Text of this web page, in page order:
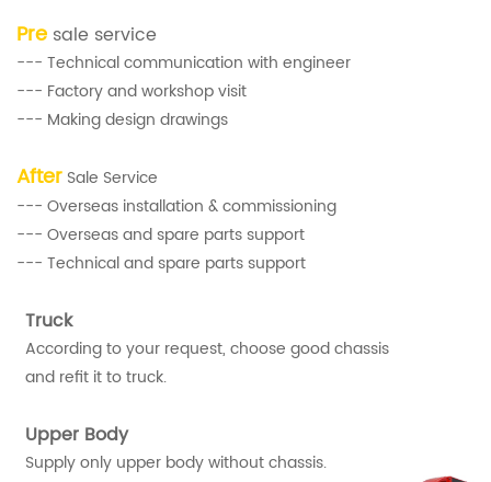
Pre sale service
--- Technical communication with engineer
--- Factory and workshop visit
--- Making design drawings
After Sale Service
--- Overseas installation & commissioning
--- Overseas and spare parts support
--- Technical and spare parts support
Truck
According to your request, choose good chassis
and refit it to truck.
Upper Body
Supply only upper body without chassis.